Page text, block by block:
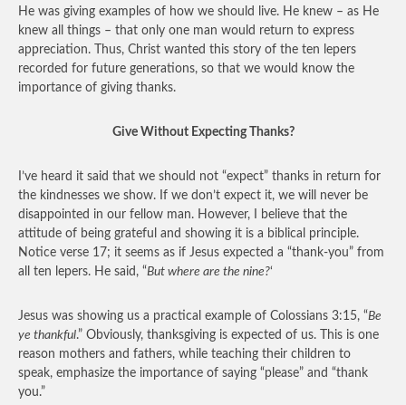
He was giving examples of how we should live. He knew – as He
knew all things – that only one man would return to express
appreciation. Thus, Christ wanted this story of the ten lepers
recorded for future generations, so that we would know the
importance of giving thanks.
Give Without Expecting Thanks?
I’ve heard it said that we should not “expect” thanks in return for
the kindnesses we show. If we don’t expect it, we will never be
disappointed in our fellow man. However, I believe that the
attitude of being grateful and showing it is a biblical principle.
Notice verse 17; it seems as if Jesus expected a “thank-you” from
all ten lepers. He said, “But where are the nine?‘
Jesus was showing us a practical example of Colossians 3:15, “Be
ye thankful.” Obviously, thanksgiving is expected of us. This is one
reason mothers and fathers, while teaching their children to
speak, emphasize the importance of saying “please” and “thank
you.”